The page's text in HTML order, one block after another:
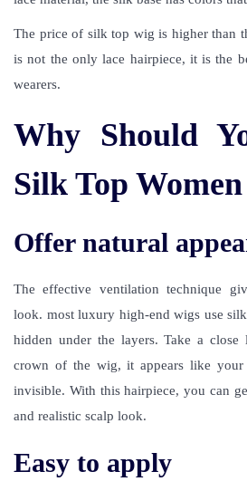
The price of silk top wig is higher than
is not the only lace hairpiece, it is the
wearers.
Why Should
Silk Top
Offer natural
The effective ventilation technique
look. most luxury high-end wigs use
hidden under the layers. Take a
crown of the wig, it appears like
invisible. With this hairpiece, you can
and realistic scalp look.
Easy to apply